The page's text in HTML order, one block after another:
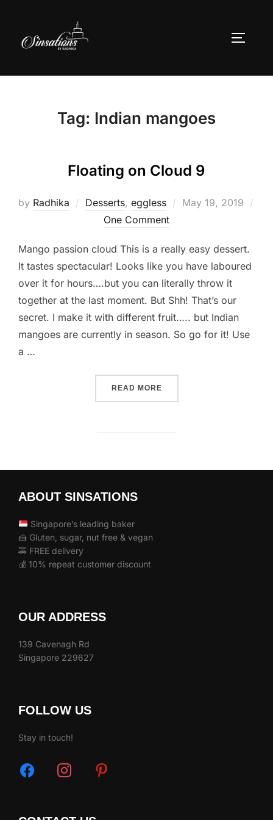
content
Tag: Indian mangoes
Floating on Cloud 9
by Radhika Desserts, eggless
Posted
May 19, 2019
One Comment
Mango passion cloud This is a really easy dessert.
It tastes spectacular! Looks like you have laboured
over it for hours….but you can literally throw it
together at the last moment. But Shh! That’s our
secret. I make it with different fruit….. but Indian
mangoes are currently in season. So go for it! Use
a …
READ MORE“FLOATING ON CLOUD 9”
ABOUT SINSATIONS
Singapore’s leading baker
🍰 Gluten, sugar, nut free & vegan
🚕 FREE delivery
💰 10% repeat customer discount
OUR ADDRESS
139 Cavenagh Rd
Singapore 229627
FOLLOW US
Stay in touch!
facebook instagram pinterest